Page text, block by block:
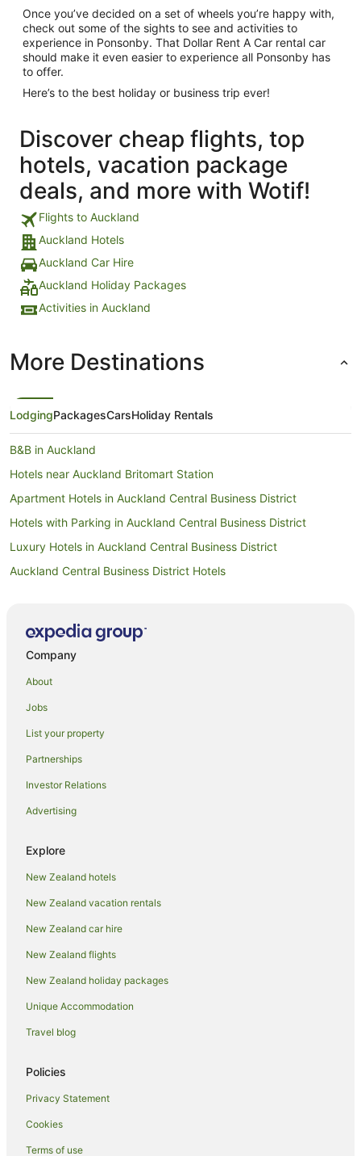
Once you’ve decided on a set of wheels you’re happy with,
check out some of the sights to see and activities to
experience in Ponsonby. That Dollar Rent A Car rental car
should make it even easier to experience all Ponsonby has
to offer.
Here’s to the best holiday or business trip ever!
Discover cheap flights, top
hotels, vacation package
deals, and more with Wotif!
Flights to Auckland
Auckland Hotels
Auckland Car Hire
Auckland Holiday Packages
Activities in Auckland
More Destinations
LodgingPackagesCarsHoliday Rentals
B&B in Auckland
Hotels near Auckland Britomart Station
Apartment Hotels in Auckland Central Business District
Hotels with Parking in Auckland Central Business District
Luxury Hotels in Auckland Central Business District
Auckland Central Business District Hotels
Apartment Hotels in Auckland
Hotels with Parking in Auckland
Hotels with Pool in Auckland
Luxury Hotels in Auckland
Pet Friendly Hotels in Auckland
Spa Hotels in Auckland
Motels in Auckland
Apartment Hotels in Auckland Region
Auckland Region Hotels
Hotels near Eden Park
Family Hotels in Herne Bay
Herne Bay Hotels
Adventure Sport Hotels in Ponsonby
Apartment Hotels in Ponsonby
Arcade Hotels in Ponsonby
Boutique Hotels in Ponsonby
Company
About
Jobs
List your property
Partnerships
Investor Relations
Advertising
Explore
New Zealand hotels
New Zealand vacation rentals
New Zealand car hire
New Zealand flights
New Zealand holiday packages
Unique Accommodation
Travel blog
Policies
Privacy Statement
Cookies
Terms of use